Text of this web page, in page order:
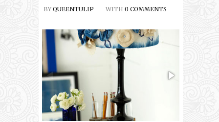
BYQUEENTULIP WITH 0 COMMENTS